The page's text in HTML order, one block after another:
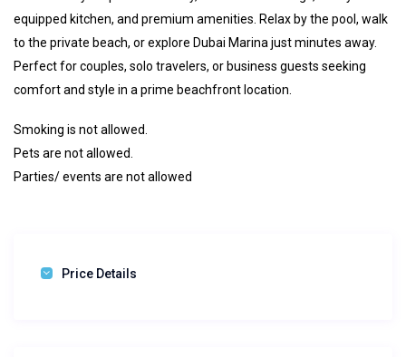
equipped kitchen, and premium amenities. Relax by the pool, walk
to the private beach, or explore Dubai Marina just minutes away.
Perfect for couples, solo travelers, or business guests seeking
comfort and style in a prime beachfront location.
Smoking is not allowed.
Pets are not allowed.
Parties/ events are not allowed
Price Details